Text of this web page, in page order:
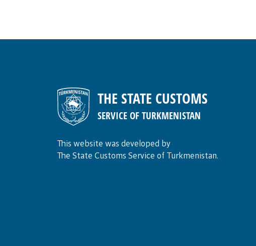
THE STATE CUSTOMS
SERVICE OF TURKMENISTAN
This website was developed by
The State Customs Service of Turkmenistan.